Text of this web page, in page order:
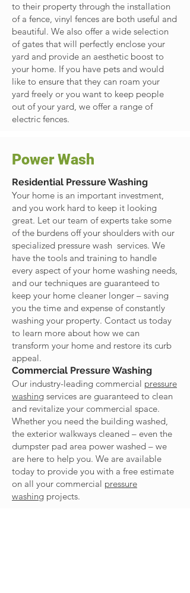
to their property through the installation
of a fence, vinyl fences are both useful and
beautiful. We also offer a wide selection
of gates that will perfectly enclose your
yard and provide an aesthetic boost to
your home. If you have pets and would
like to ensure that they can roam your
yard freely or you want to keep people
out of your yard, we offer a range of
electric fences.
Power Wash
Residential Pressure Washing
Your home is an important investment,
and you work hard to keep it looking
great. Let our team of experts take some
of the burdens off your shoulders with our
specialized pressure wash services. We
have the tools and training to handle
every aspect of your home washing needs,
and our techniques are guaranteed to
keep your home cleaner longer – saving
you the time and expense of constantly
washing your property. Contact us today
to learn more about how we can
transform your home and restore its curb
appeal.
Commercial Pressure Washing
Our industry-leading commercial pressure
washing services are guaranteed to clean
and revitalize your commercial space.
Whether you need the building washed,
the exterior walkways cleaned – even the
dumpster pad area power washed – we
are here to help you. We are available
today to provide you with a free estimate
on all your commercial pressure
washing projects.